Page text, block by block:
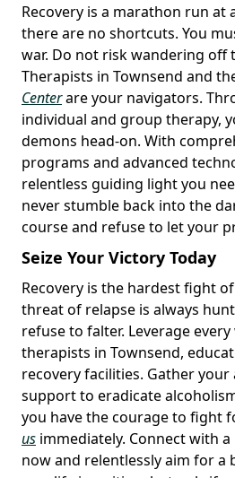
Recovery is a marathon run at
there are no shortcuts. You
war. Do not risk wandering off
Therapists in Townsend and
Centerare your navigators.
individual and group therapy,
demons head-on. With
programs and advanced
relentless guiding light you
never stumble back into the
course and refuse to let your
Seize Your Victory Today
Recovery is the hardest fight
threat of relapse is always
refuse to falter. Leverage
therapists in Townsend,
recovery facilities. Gather
support to eradicate
you have the courage to fight
us immediately. Connect with
now and relentlessly aim for a